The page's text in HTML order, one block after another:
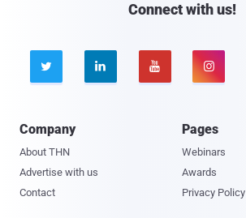
Connect with us!
   
Company
About THN
Advertise with us
Contact
Pages
Webinars
Awards
Privacy Policy